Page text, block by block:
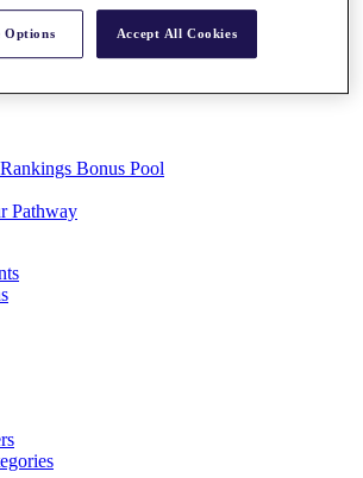
Know
Bonus Pool
Pathway
Options Accept All Cookies